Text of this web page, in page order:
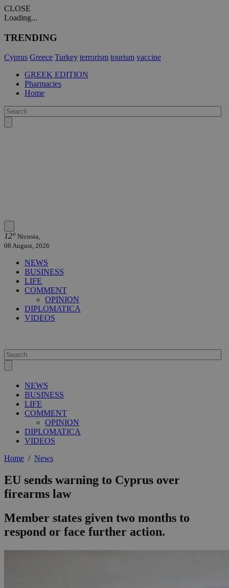
CLOSE
Loading...
TRENDING
Cyprus Greece Turkey terrorism tourism vaccine
GREEK EDITION
Pharmacies
Home
12° Nicosia,
08 August, 2026
NEWS
BUSINESS
LIFE
COMMENT
OPINION
DIPLOMATICA
VIDEOS
NEWS
BUSINESS
LIFE
COMMENT
OPINION
DIPLOMATICA
VIDEOS
Home / News
EU sends warning to Cyprus over
firearms law
Member states given two months to
respond or face further action.